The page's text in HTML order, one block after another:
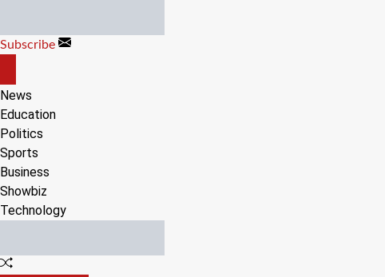
content
Subscribe
CANVAS
News
Education
Politics
Sports
Business
Showbiz
Technology
Random